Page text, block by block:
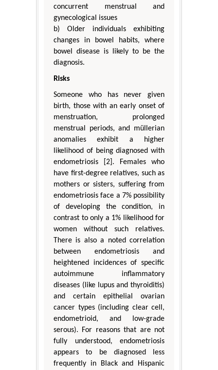
concurrent menstrual and
gynecological issues
b) Older individuals exhibiting
changes in bowel habits, where
bowel disease is likely to be the
diagnosis.
Risks
Someone who has never given
birth, those with an early onset of
menstruation, prolonged
menstrual periods, and müllerian
anomalies exhibit a higher
likelihood of being diagnosed with
endometriosis [2]. Females who
have first-degree relatives, such as
mothers or sisters, suffering from
endometriosis face a 7% possibility
of developing the condition, in
contrast to only a 1% likelihood for
women without such relatives.
There is also a noted correlation
between endometriosis and
heightened incidences of specific
autoimmune inflammatory
diseases (like lupus and thyroiditis)
and certain epithelial ovarian
cancer types (including clear cell,
endometrioid, and low-grade
serous). For reasons that are not
fully understood, endometriosis
appears to be diagnosed less
frequently in Black and Hispanic